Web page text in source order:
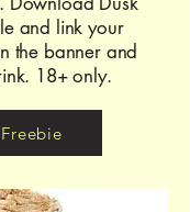
and link your
the banner and
18+ only.